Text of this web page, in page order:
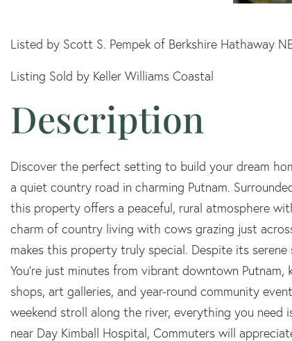
Listed by Scott S. Pempek of Berkshire Hathaway
Listing Sold by Keller Williams Coastal
Discover the perfect setting to build your dream
a quiet country road in charming Putnam.
this property offers a peaceful, rural atmosphere
charm of country living with cows grazing just
makes this property truly special. Despite its
You're just minutes from vibrant downtown
shops, art galleries, and year-round community
weekend stroll along the river, everything you
near Day Kimball Hospital, Commuters will